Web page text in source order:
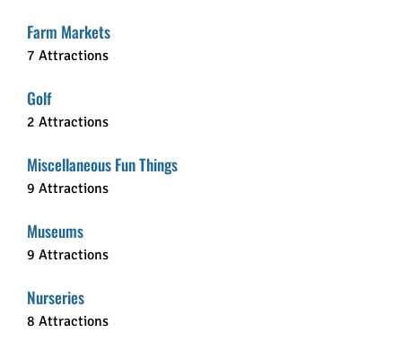
Farm Markets
7 Attractions
Golf
2 Attractions
Miscellaneous Fun Things
9 Attractions
Museums
9 Attractions
Nurseries
8 Attractions